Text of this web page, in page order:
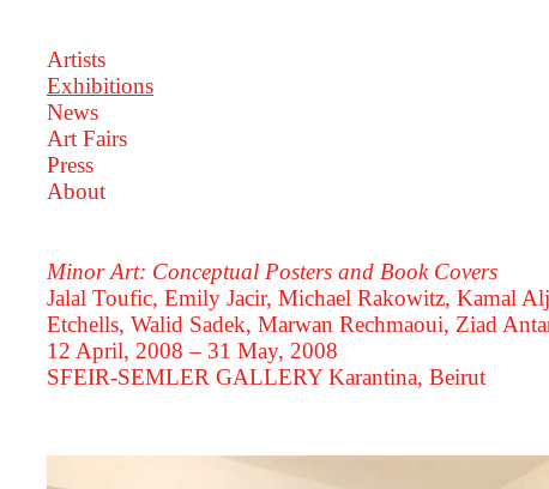
Artists
Exhibitions
News
Art Fairs
Press
About
Minor Art: Conceptual Posters and Book Covers
Jalal Toufic, Emily Jacir, Michael Rakowitz, Kamal
Etchells, Walid Sadek, Marwan Rechmaoui, Ziad
12 April, 2008 – 31 May, 2008
SFEIR-SEMLER GALLERYKarantina, Beirut